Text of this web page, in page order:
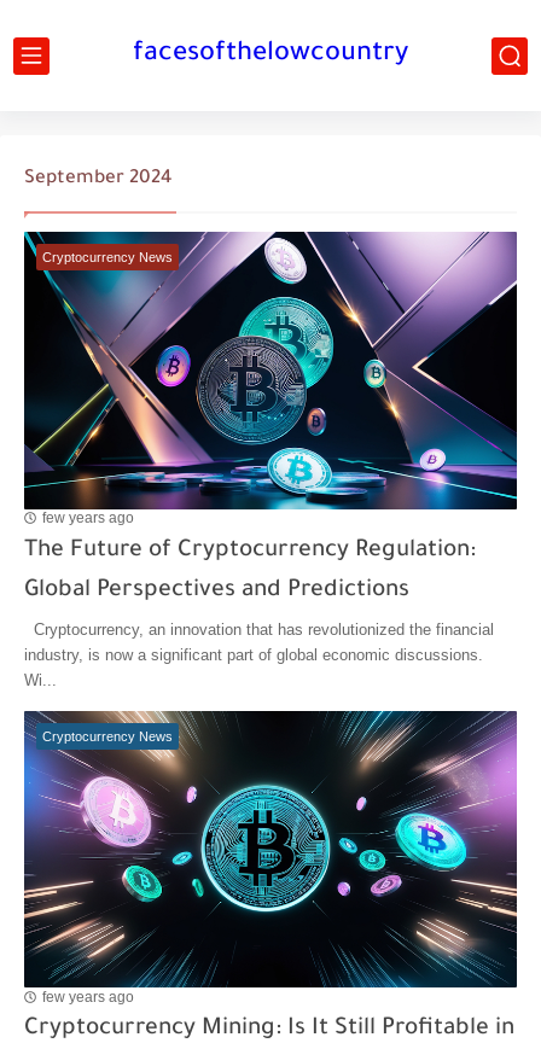
facesofthelowcountry
September 2024
Cryptocurrency News
few years ago
The Future of Cryptocurrency Regulation:
Global Perspectives and Predictions
Cryptocurrency, an innovation that has revolutionized the financial
industry, is now a significant part of global economic discussions.
Wi...
Cryptocurrency News
few years ago
Cryptocurrency Mining: Is It Still Profitable in